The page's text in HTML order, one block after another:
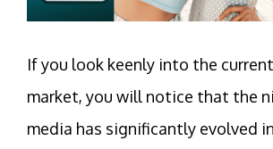
If you look keenly into the
market, you will notice that the
media has significantly evolved